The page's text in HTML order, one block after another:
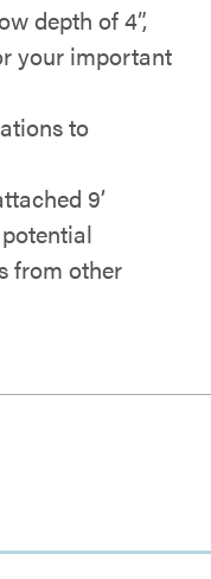
depth of 4”,
your important
to
9’
from other